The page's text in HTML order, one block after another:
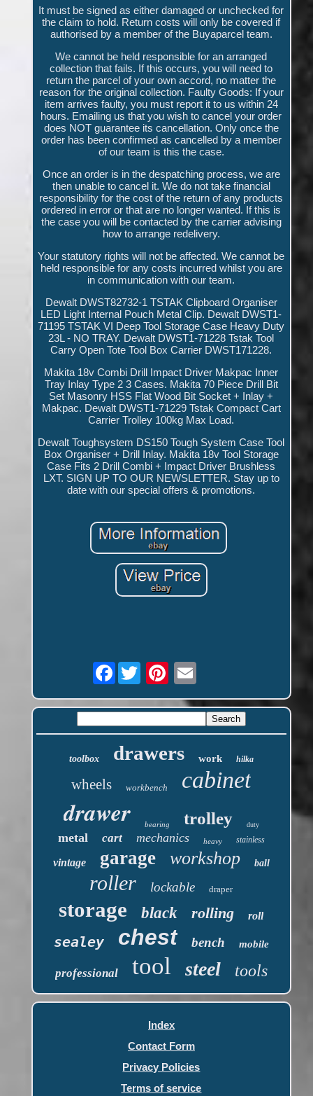
It must be signed as either damaged or unchecked for
the claim to hold. Return costs will only be covered if
authorised by a member of the Buyaparcel team.
We cannot be held responsible for an arranged
collection that fails. If this occurs, you will need to
return the parcel of your own accord, no matter the
reason for the original collection. Faulty Goods: If your
item arrives faulty, you must report it to us within 24
hours. Emailing us that you wish to cancel your order
does NOT guarantee its cancellation. Only once the
order has been confirmed as cancelled by a member
of our team is this the case.
Once an order is in the despatching process, we are
then unable to cancel it. We do not take financial
responsibility for the cost of the return of any products
ordered in error or that are no longer wanted. If this is
the case you will be contacted by the carrier advising
how to arrange redelivery.
Your statutory rights will not be affected. We cannot be
held responsible for any costs incurred whilst you are
in communication with our team.
Dewalt DWST82732-1 TSTAK Clipboard Organiser
LED Light Internal Pouch Metal Clip. Dewalt DWST1-
71195 TSTAK VI Deep Tool Storage Case Heavy Duty
23L - NO TRAY. Dewalt DWST1-71228 Tstak Tool
Carry Open Tote Tool Box Carrier DWST171228.
Makita 18v Combi Drill Impact Driver Makpac Inner
Tray Inlay Type 2 3 Cases. Makita 70 Piece Drill Bit
Set Masonry HSS Flat Wood Bit Socket + Inlay +
Makpac. Dewalt DWST1-71229 Tstak Compact Cart
Carrier Trolley 100kg Max Load.
Dewalt Toughsystem DS150 Tough System Case Tool
Box Organiser + Drill Inlay. Makita 18v Tool Storage
Case Fits 2 Drill Combi + Impact Driver Brushless
LXT. SIGN UP TO OUR NEWSLETTER. Stay up to
date with our special offers & promotions.
Facebook
toolbox drawers work hilka
wheels workbench cabinet
drawer bearing trolley duty
metal cart mechanics heavy stainless
vintage garage workshop ball
roller lockable draper
storage black rolling roll
sealey chest bench mobile
professional tool steel tools
Index
Contact Form
Privacy Policies
Terms of service